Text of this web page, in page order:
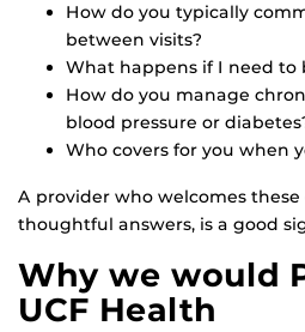
How do you typically
between visits?
What happens if I need to
How do you manage
blood pressure or
Who covers for you when
A provider who welcomes
thoughtful answers, is a good
Why we would
UCF Health